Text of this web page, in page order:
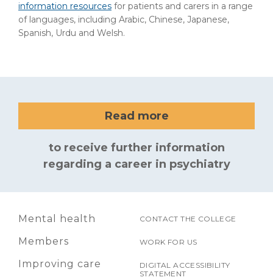
information resources for patients and carers in a range
of languages, including Arabic, Chinese, Japanese,
Spanish, Urdu and Welsh.
Read more
to receive further information
regarding a career in psychiatry
Mental health
Members
Improving care
CONTACT THE COLLEGE
WORK FOR US
DIGITAL ACCESSIBILITY
STATEMENT